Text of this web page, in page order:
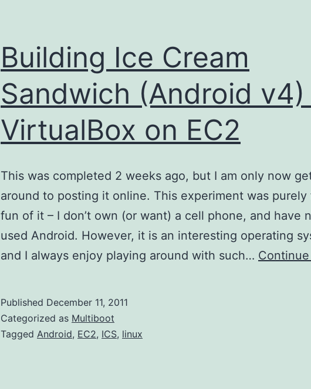
Building Ice Cream
Sandwich (Android
VirtualBox on EC2
This was completed 2 weeks ago, but I am only now
around to posting it online. This experiment was purely
fun of it – I don’t own (or want) a cell phone, and have
used Android. However, it is an interesting operating
and I always enjoy playing around with such…
Published December 11, 2011
Categorized as Multiboot
Tagged Android, EC2, ICS, linux